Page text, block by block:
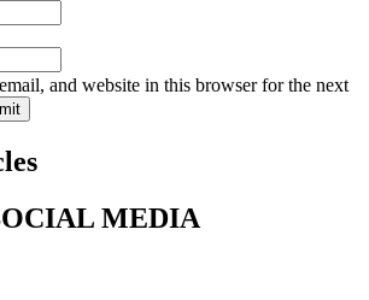
and website in this browser for the next
MEDIA